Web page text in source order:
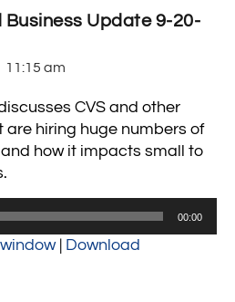
Business Update 9-20-
11:15 am
CVS and other
are hiring huge numbers of
how it impacts small to
00:00
| Download